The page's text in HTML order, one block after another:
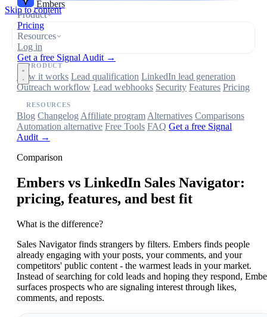
Skip to content
Embers
Product
Pricing
Resources
Log in
Get a free Signal Audit →
PRODUCT
How it works Lead qualification LinkedIn lead generation
Outreach workflow Lead webhooks Security Features Pricing
RESOURCES
Blog Changelog Affiliate program Alternatives Comparisons
Automation alternative Free Tools FAQ Get a free Signal
Audit →
Comparison
Embers vs LinkedIn Sales Navigator:
pricing, features, and best fit
What is the difference?
Sales Navigator finds strangers by filters. Embers finds people
already engaging with your posts, your comments, and your
competitors' public content - the warmest leads in your market.
Instead of searching for cold leads and hoping they respond,
surfaces prospects who are signaling interest through likes,
comments, and reposts.